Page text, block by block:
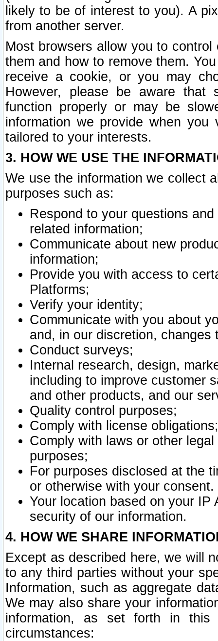
likely to be of interest to you). A
from another server.
Most browsers allow you to
them and how to remove them.
receive a cookie, or you may
However, please be aware that
function properly or may be
information we provide when
tailored to your interests.
3. HOW WE USE THE
We use the information we collect
purposes such as:
Respond to your questions
related information;
Communicate about new
information;
Provide you with access to
Platforms;
Verify your identity;
Communicate with you about
and, in our discretion,
Conduct surveys;
Internal research, design,
including to improve customer
and other products, and our
Quality control purposes;
Comply with license obligations;
Comply with laws or other
purposes;
For purposes disclosed at the
or otherwise with your consent.
Your location based on your
security of our information.
4. HOW WE SHARE
Except as described here, we will
to any third parties without your
Information, such as aggregate
We may also share your
information, as set forth in this
circumstances: